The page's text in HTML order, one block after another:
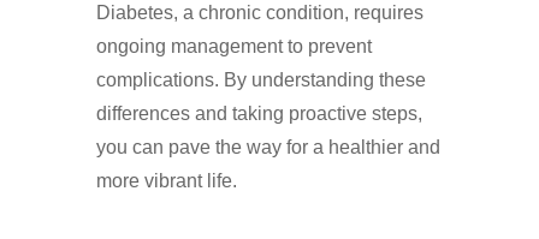
Diabetes, a chronic condition, requires
ongoing management to prevent
complications. By understanding these
differences and taking proactive steps,
you can pave the way for a healthier and
more vibrant life.